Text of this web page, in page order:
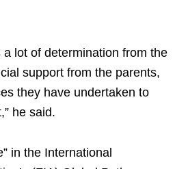
a lot of determination from the
support from the parents,
they have undertaken to
he said.
in the International